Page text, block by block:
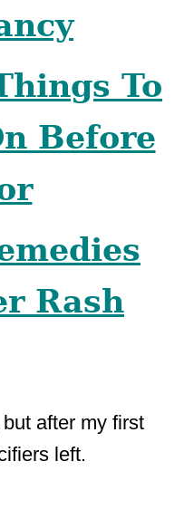
To
Before
Rash
after my first
left.